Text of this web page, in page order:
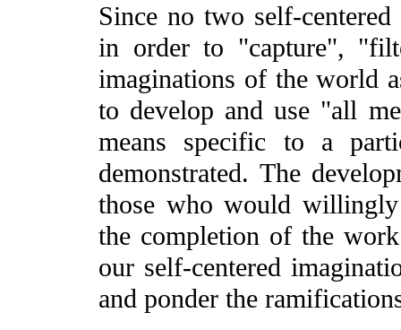
Since no two self-
in order to "capture",
imaginations of the world
to develop and use "all
means specific to a
demonstrated. The
those who would willingly
the completion of the
our self-centered
and ponder the